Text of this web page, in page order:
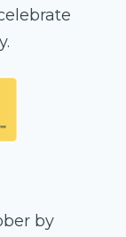
by